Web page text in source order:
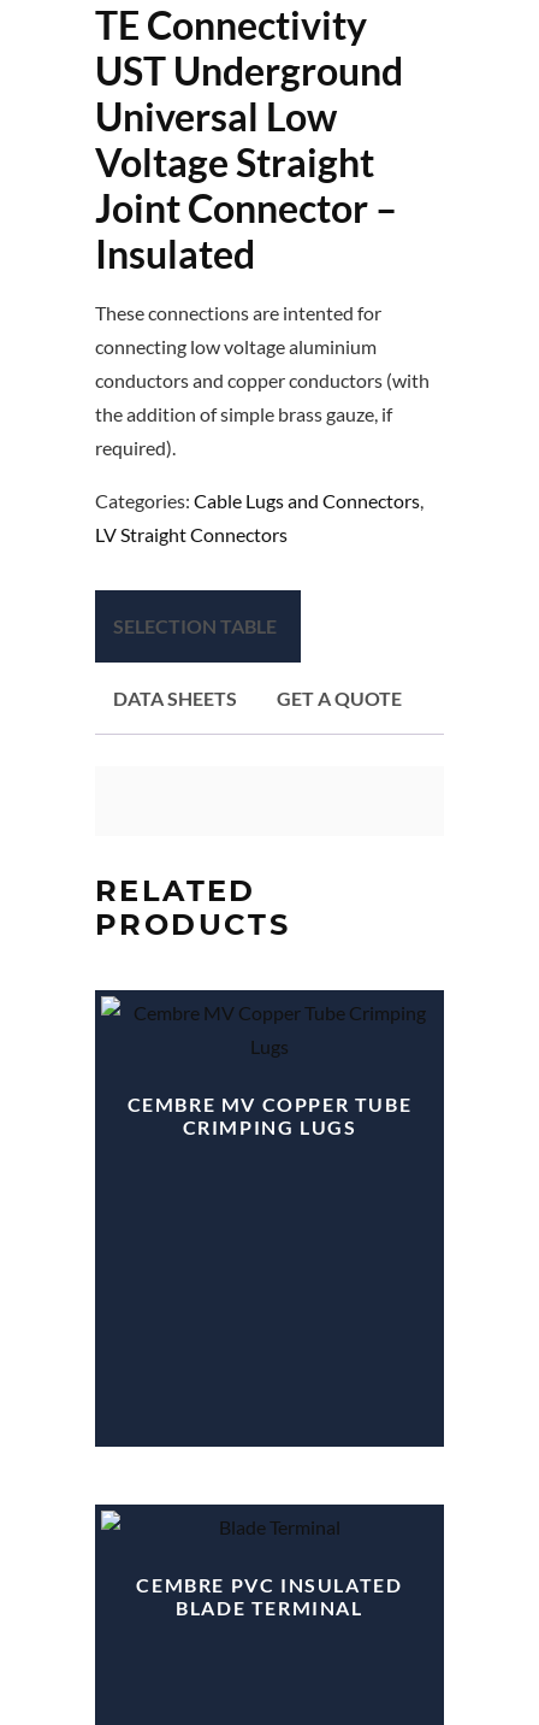
TE Connectivity
UST Underground
Universal Low
Voltage Straight
Joint Connector –
Insulated
These connections are intented for
connecting low voltage aluminium
conductors and copper conductors (with
the addition of simple brass gauze, if
required).
Categories: Cable Lugs and Connectors,
LV Straight Connectors
SELECTION TABLE
DATA SHEETS GET A QUOTE
RELATED
PRODUCTS
CEMBRE MV COPPER TUBE
CRIMPING LUGS
CEMBRE PVC INSULATED
BLADE TERMINAL